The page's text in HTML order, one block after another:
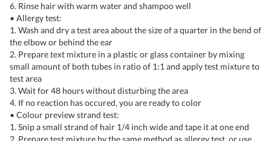
6. Rinse hair with warm water and shampoo well
• Allergy test:
1. Wash and dry a test area about the size of a quarter in the bend of
the elbow or behind the ear
2. Prepare text mixture in a plastic or glass container by mixing
small amount of both tubes in ratio of 1:1 and apply test mixture to
test area
3. Wait for 48 hours without disturbing the area
4. If no reaction has occured, you are ready to color
• Colour preview strand test:
1. Snip a small strand of hair 1/4 inch wide and tape it at one end